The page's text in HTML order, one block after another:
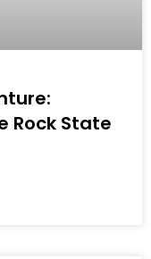
Rock State